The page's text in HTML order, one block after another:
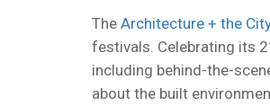
The Architecture + the
festivals. Celebrating its
including behind-the-
about the built